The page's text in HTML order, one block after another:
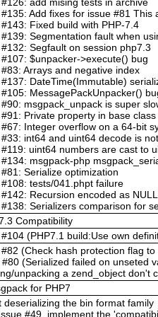
Add fixes for issue #81 This
Fixed build with PHP-7.4
Segmentation fault when
Segfault on session php7.3
$unpacker->execute() bug
Arrays and negative index
DateTime(Immutable)
MessagePackUnpacker()
msgpack_unpack is super
Private property in base class
Integer overflow on a 64-bit
int64 and uint64 decode is
uint64 numbers are cast to
msgpack-php
Serialize optimization
tests/041.phpt failure
Recursion encoded as NULL
Serializers comparison for
Compatibility
(PHP7.1 build:Use own
(Check hash protection flag
(Serialized failed on unseted
unpacking a zend_object don't
for PHP7
deserializing the bin format family
#49, implement the